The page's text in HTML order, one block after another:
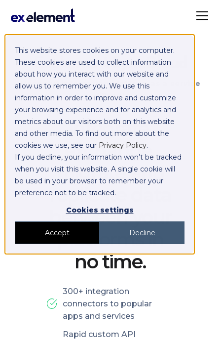
This website stores cookies on your computer.
These cookies are used to collect information
about how you interact with our website and
allow us to remember you. We use this
information in order to improve and customize
your browsing experience and for analytics and
metrics about our visitors both on this website
and other media. To find out more about the
cookies we use, see our Privacy Policy.
If you decline, your information won’t be tracked
when you visit this website. A single cookie will
be used in your browser to remember your
preference not to be tracked.
Cookies settings
Accept Decline
Exelement SyncCloud
Managed integration platform as a service
(iPaaS)
Integrate,
exchange,
migrate and
replicate data
between your
platforms in
no time.
300+ integration
connectors to popular
apps and services
Rapid custom API